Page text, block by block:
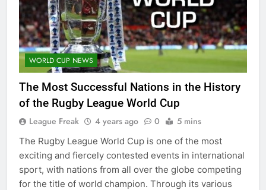
WORLD CUP NEWS
The Most Successful Nations in the History
of the Rugby League World Cup
League Freak 4 years ago 0 5 mins
The Rugby League World Cup is one of the most
exciting and fiercely contested events in international
sport, with nations from all over the globe competing
for the title of world champion. Through its various